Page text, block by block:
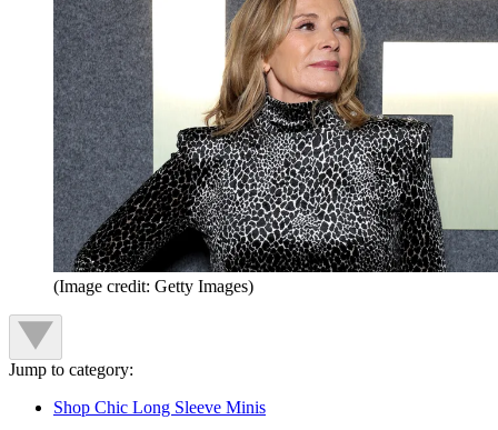
(Image credit: Getty Images)
Jump to category:
Shop Chic Long Sleeve Minis